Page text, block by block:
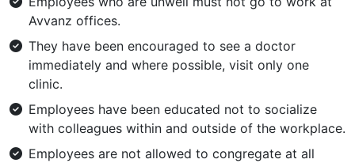
Avvanz offices.
They have been encouraged to see a doctor
immediately and where possible, visit only one
clinic.
Employees have been educated not to socialize
with colleagues within and outside of the workplace.
Employees are not allowed to congregate at all